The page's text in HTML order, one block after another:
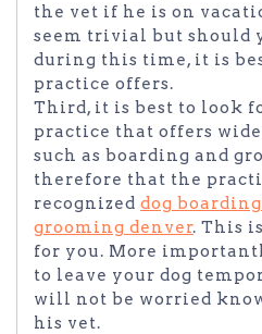
the vet if he is on
seem trivial but should
during this time, it is
practice offers.
Third, it is best to look
practice that offers
such as boarding and
therefore that the
recognized dog
grooming denver. This
for you. More
to leave your dog
will not be worried
his vet.